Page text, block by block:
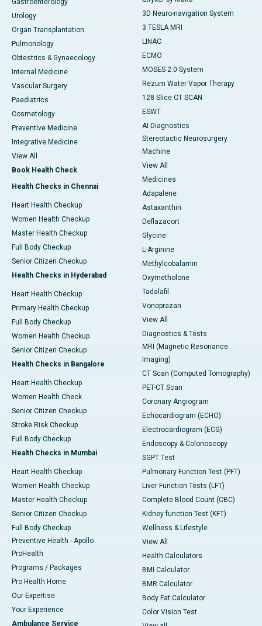
Gastroenterology
Urology
Organ Transplantation
Pulmonology
Obtestrics & Gynaecology
Internal Medicine
Vascular Surgery
Paediatrics
Cosmetology
Preventive Medicine
Integrative Medicine
View All
Book Health Check
Health Checks in Chennai
Heart Health Checkup
Women Health Checkup
Master Health Checkup
Full Body Checkup
Senior Citizen Checkup
Health Checks in Hyderabad
Heart Health Checkup
Primary Health Checkup
Full Body Checkup
Women Health Checkup
Senior Citizen Checkup
Health Checks in Bangalore
Heart Health Checkup
Women Health Check
Senior Citizen Checkup
Stroke Risk Checkup
Full Body Checkup
Health Checks in Mumbai
Heart Health Checkup
Women Health Checkup
Master Health Checkup
Senior Citizen Checkup
Full Body Checkup
Preventive Health - Apollo
ProHealth
Programs / Packages
Pro Health Home
Our Expertise
Your Experience
Ambulance Service
3D Neuro-navigation System
3 TESLA MRI
LINAC
ECMO
MOSES 2.0 System
Rezum Water Vapor Therapy
128 Slice CT SCAN
ESWT
AI Diagnostics
Stereotactic Neurosurgery
Machine
View All
Medicines
Adapalene
Astaxanthin
Deflazacort
Glycine
L-Arginine
Methylcobalamin
Oxymetholone
Tadalafil
Vonoprazan
View All
Diagnostics & Tests
MRI (Magnetic Resonance
Imaging)
CT Scan (Computed Tomography)
PET-CT Scan
Coronary Angiogram
Echocardiogram (ECHO)
Electrocardiogram (ECG)
Endoscopy & Colonoscopy
SGPT Test
Pulmonary Function Test (PFT)
Liver Function Tests (LFT)
Complete Blood Count (CBC)
Kidney function Test (KFT)
Wellness & Lifestyle
View All
Health Calculators
BMI Calculator
BMR Calculator
Body Fat Calculator
Color Vision Test